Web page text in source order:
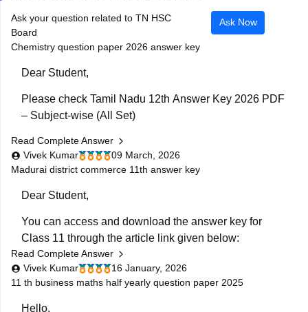
Ask your question related to TN HSC
Board
Ask Now
Chemistry question paper 2026 answer key
Dear Student,
Please check Tamil Nadu 12th Answer Key 2026 PDF
– Subject-wise (All Set)
Read Complete Answer
Vivek Kumar
09 March, 2026
Madurai district commerce 11th answer key
Dear Student,
You can access and download the answer key for
Class 11 through the article link given below:
Tamil Nadu 11th Answer Key 2025 – Download All
Subjects Question Paper Solutions
Read Complete Answer
Vivek Kumar
16 January, 2026
11 th business maths half yearly question paper 2025
Hello,